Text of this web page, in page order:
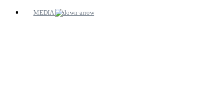
MEDIA